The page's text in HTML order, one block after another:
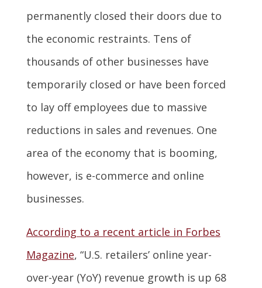
permanently closed their doors due to
the economic restraints. Tens of
thousands of other businesses have
temporarily closed or have been forced
to lay off employees due to massive
reductions in sales and revenues. One
area of the economy that is booming,
however, is e-commerce and online
businesses.
According to a recent article in Forbes
Magazine, “U.S. retailers’ online year-
over-year (YoY) revenue growth is up 68